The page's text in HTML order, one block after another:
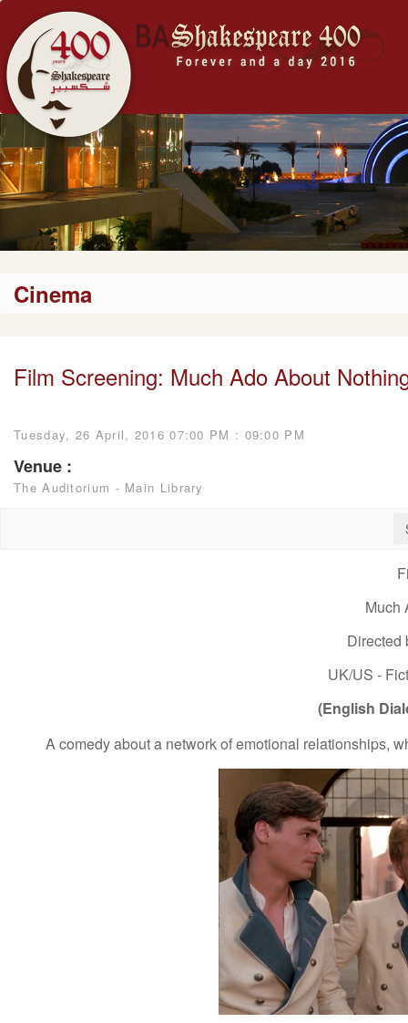
Cinema
Film Screening: Much Ado About
Tuesday, 26 April, 2016 07:00 PM : 09:00 PM
Venue :
The Auditorium - Main Library
Much
Directed
UK/US -
(English
A comedy about a network of emotional relationships,